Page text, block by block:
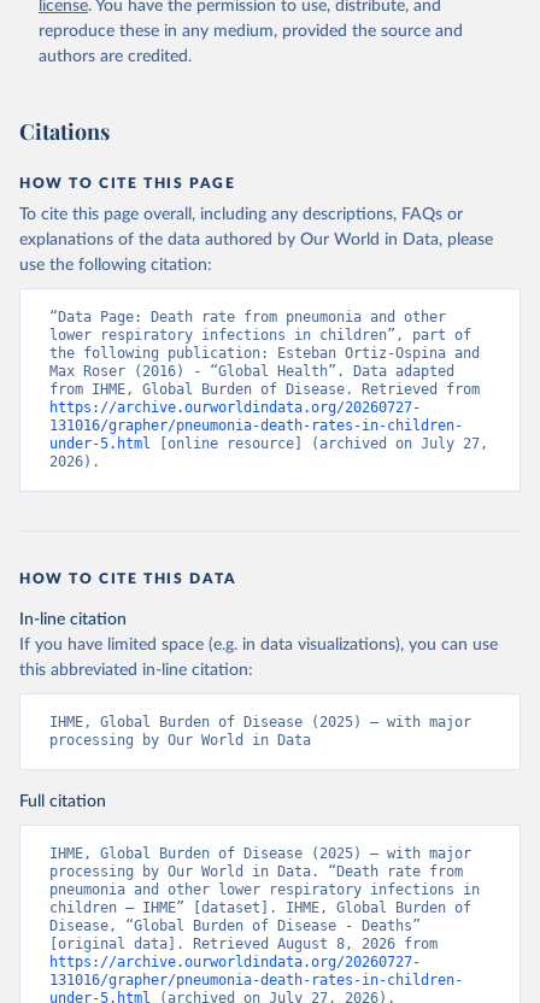
license. You have the permission to use, distribute, and
reproduce these in any medium, provided the source and
authors are credited.
Citations
HOW TO CITE THIS PAGE
To cite this page overall, including any descriptions, FAQs or
explanations of the data authored by Our World in Data, please
use the following citation:
“Data Page: Death rate from pneumonia and other
lower respiratory infections in children”, part of
the following publication: Esteban Ortiz-Ospina and
Max Roser (2016) - “Global Health”. Data adapted
https://archive.ourworldindata.org/20260727-
131016/grapher/pneumonia-death-rates-in-children-
under-5.html [online resource] (archived on July 27,
2026).
HOW TO CITE THIS DATA
In-line citation
If you have limited space (e.g. in data visualizations), you can use
this abbreviated in-line citation:
IHME, Global Burden of Disease (2025) – with major
processing by Our World in Data
Full citation
IHME, Global Burden of Disease (2025) – with major
processing by Our World in Data. “Death rate from
pneumonia and other lower respiratory infections in
children – IHME” [dataset]. IHME, Global Burden of
Disease, “Global Burden of Disease - Deaths”
https://archive.ourworldindata.org/20260727-
131016/grapher/pneumonia-death-rates-in-children-
under-5.html (archived on July 27, 2026).